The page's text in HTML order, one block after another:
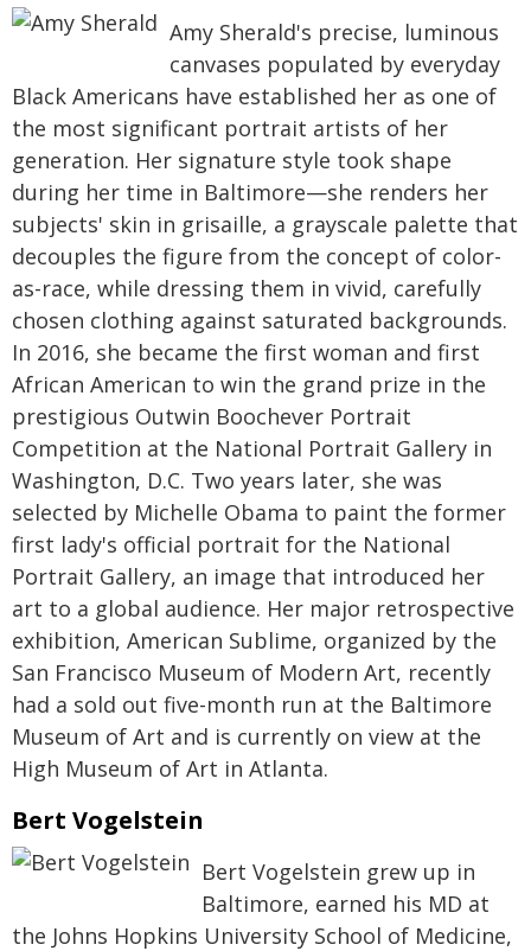
Amy Sherald's precise, luminous
canvases populated by everyday
Black Americans have established her as one of
the most significant portrait artists of her
generation. Her signature style took shape
during her time in Baltimore—she renders her
subjects' skin in grisaille, a grayscale palette that
decouples the figure from the concept of color-
as-race, while dressing them in vivid, carefully
chosen clothing against saturated backgrounds.
In 2016, she became the first woman and first
African American to win the grand prize in the
prestigious Outwin Boochever Portrait
Competition at the National Portrait Gallery in
Washington, D.C. Two years later, she was
selected by Michelle Obama to paint the former
first lady's official portrait for the National
Portrait Gallery, an image that introduced her
art to a global audience. Her major retrospective
exhibition, American Sublime, organized by the
San Francisco Museum of Modern Art, recently
had a sold out five-month run at the Baltimore
Museum of Art and is currently on view at the
High Museum of Art in Atlanta.
Bert Vogelstein
Bert Vogelstein grew up in
Baltimore, earned his MD at
the Johns Hopkins University School of Medicine,